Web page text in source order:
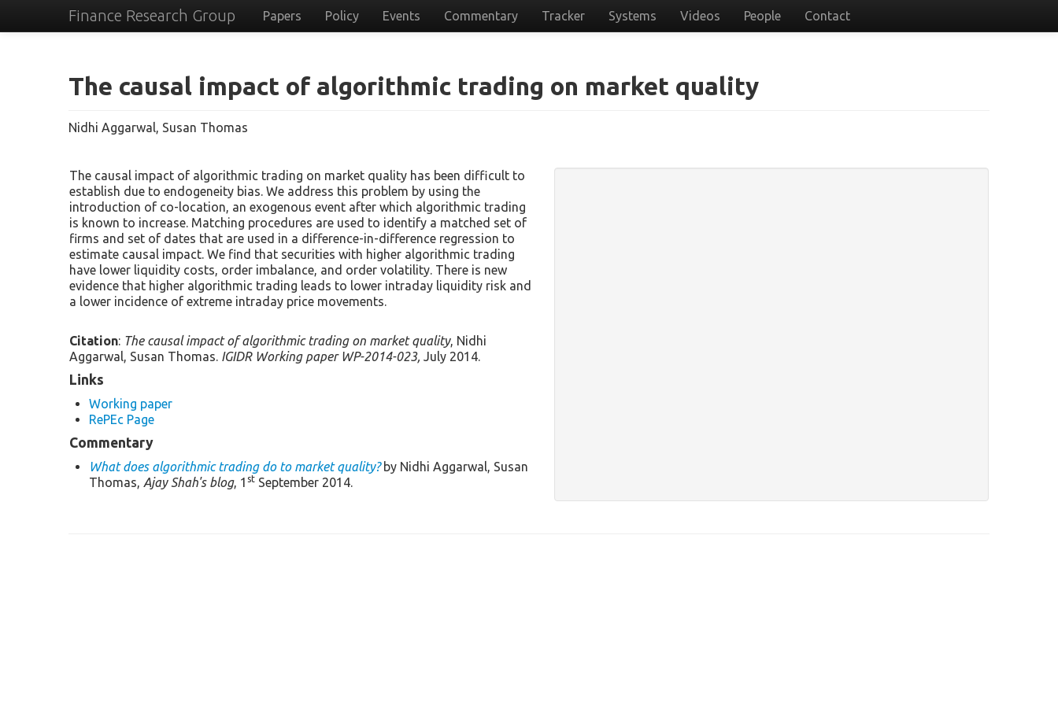
Finance Research Group Papers Policy Events Commentary Tracker Systems Videos People Contact
The causal impact of algorithmic trading on market quality
Nidhi Aggarwal, Susan Thomas
The causal impact of algorithmic trading on market quality has been difficult to
establish due to endogeneity bias. We address this problem by using the
introduction of co-location, an exogenous event after which algorithmic trading
is known to increase. Matching procedures are used to identify a matched set of
firms and set of dates that are used in a difference-in-difference regression to
estimate causal impact. We find that securities with higher algorithmic trading
have lower liquidity costs, order imbalance, and order volatility. There is new
evidence that higher algorithmic trading leads to lower intraday liquidity risk and
a lower incidence of extreme intraday price movements.
Citation: The causal impact of algorithmic trading on market quality, Nidhi
Aggarwal, Susan Thomas. IGIDR Working paper WP-2014-023, July 2014.
Links
Working paper
RePEc Page
Commentary
What does algorithmic trading do to market quality?by Nidhi Aggarwal, Susan
Thomas, Ajay Shah's blog, 1 st September 2014.